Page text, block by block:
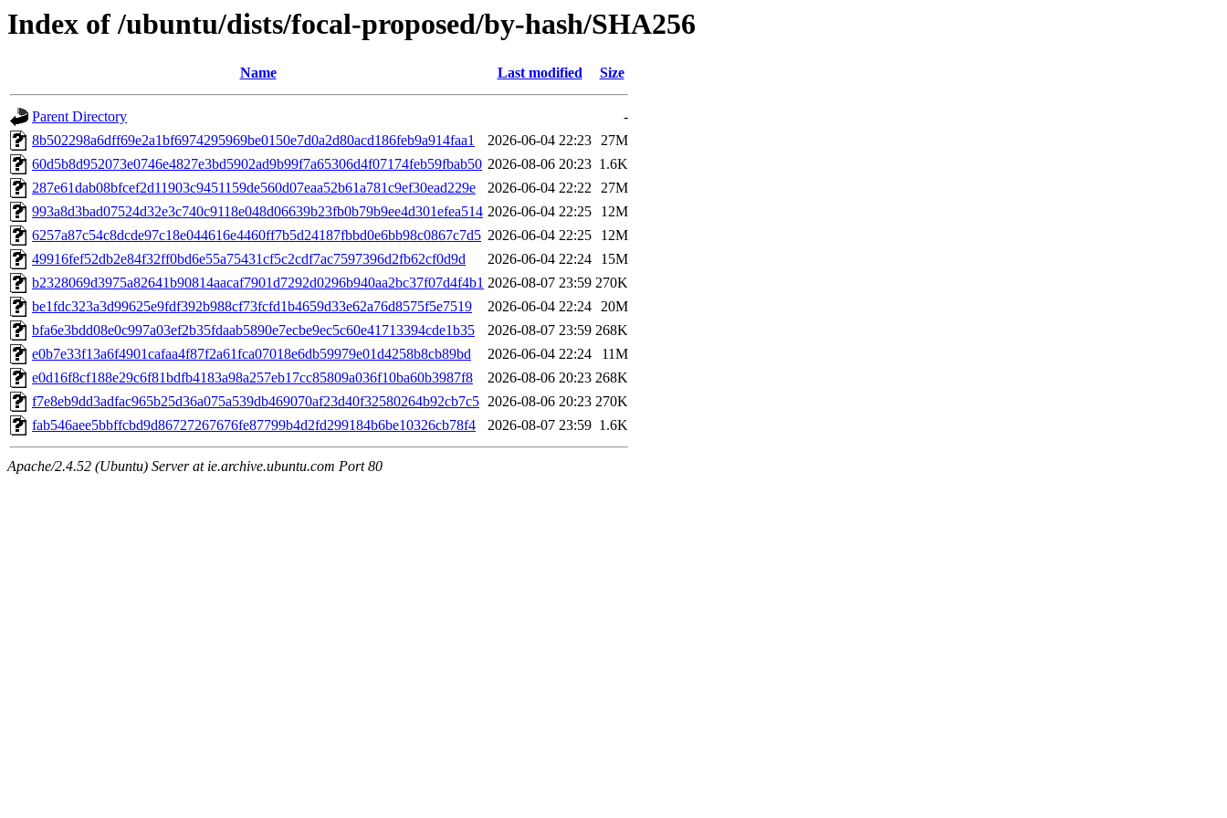
Index of /ubuntu/dists/focal-proposed/by-hash/SHA256
Name Last modified Size
Parent Directory
-
8b502298a6dff69e2a1bf6974295969be0150e7d0a2d80acd186feb9a914faa1
2026-06-04 22:23 27M
60d5b8d952073e0746e4827e3bd5902ad9b99f7a65306d4f07174feb59fbab50 2026-08-06 20:23 1.6K
287e61dab08bfcef2d11903c9451159de560d07eaa52b61a781c9ef30ead229e
2026-06-04 22:22 27M
993a8d3bad07524d32e3c740c9118e048d06639b23fb0b79b9ee4d301efea514 2026-06-04 22:25
12M
6257a87c54c8dcde97c18e044616e4460ff7b5d24187fbbd0e6bb98c0867c7d5 2026-06-04 22:25
12M
49916fef52db2e84f32ff0bd6e55a75431cf5c2cdf7ac7597396d2fb62cf0d9d
2026-06-04 22:24
15M
b2328069d3975a82641b90814aacaf7901d7292d0296b940aa2bc37f07d4f4b1 2026-08-07 23:59 270K
be1fdc323a3d99625e9fdf392b988cf73fcfd1b4659d33e62a76d8575f5e7519
2026-06-04 22:24 20M
bfa6e3bdd08e0c997a03ef2b35fdaab5890e7ecbe9ec5c60e41713394cde1b35
2026-08-07 23:59 268K
e0b7e33f13a6f4901cafaa4f87f2a61fca07018e6db59979e01d4258b8cb89bd
2026-06-04 22:24
11M
e0d16f8cf188e29c6f81bdfb4183a98a257eb17cc85809a036f10ba60b3987f8
2026-08-06 20:23 268K
f7e8eb9dd3adfac965b25d36a075a539db469070af23d40f32580264b92cb7c5 2026-08-06 20:23 270K
fab546aee5bbffcbd9d86727267676fe87799b4d2fd299184b6be10326cb78f4
2026-08-07 23:59 1.6K
Apache/2.4.52 (Ubuntu) Server at ie.archive.ubuntu.com Port 80